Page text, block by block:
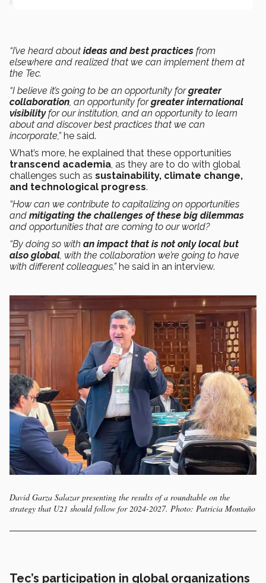
“I’ve heard about ideas and best practices from
elsewhere and realized that we can implement them at
the Tec.
“I believe it’s going to be an opportunity forgreater
collaboration, an opportunity forgreater international
visibilityfor our institution, and an opportunity to learn
about and discover best practices that we can
incorporate,”he said.
What’s more, he explained that these opportunities
transcend academia, as they are to do with global
challenges such as sustainability, climate change,
and technological progress.
“How can we contribute to capitalizing on opportunities
and mitigating the challenges of these big dilemmas
and opportunities that are coming to our world?
“By doing so with an impact that is not only local but
also global, with the collaboration we’re going to have
with different colleagues,”he said in an interview.
David Garza Salazar presenting the results of a roundtable on the
strategy that U21 should follow for 2024-2027. Photo: Patricia Montaño
Tec’s participation in global organizations